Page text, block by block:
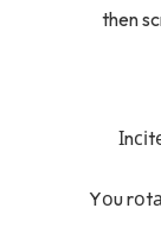
then
Yоu